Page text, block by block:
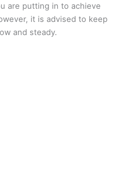
are putting in to achieve
it is advised to keep
and steady.